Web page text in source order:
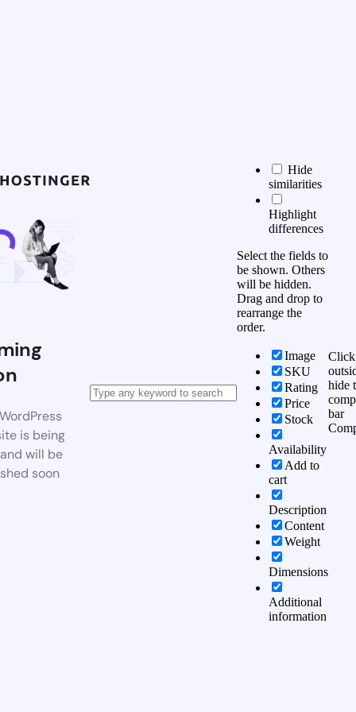
is being
will be
soon
Hide
similarities
Highlight
differences
Select the fields to
be shown. Others
will be hidden.
Drag and drop to
rearrange the
order.
Image
SKU
Rating
Price
Stock
Availability
Add to
cart
Description
Content
Weight
Dimensions
Additional
information
Click
hide
bar